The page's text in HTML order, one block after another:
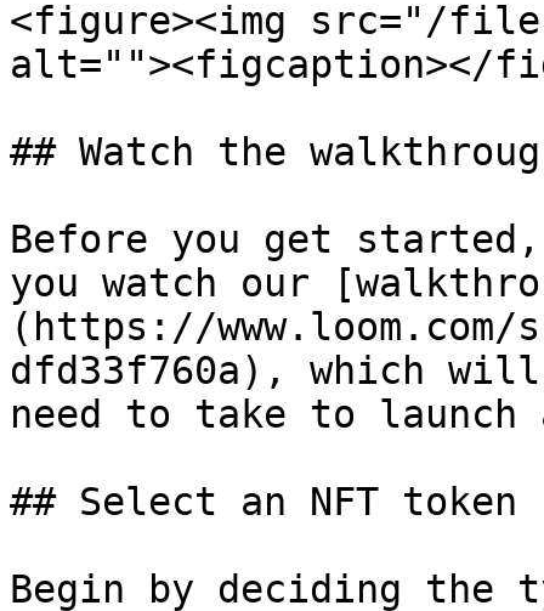
<figure><img src="/files/
alt=""><figcaption></
## Watch the
Before you get started,
you watch our
(https://www.loom.com/
dfd33f760a), which
need to take to
## Select an NFT token
Begin by deciding the